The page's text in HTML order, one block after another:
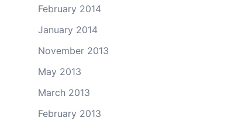
February 2014
January 2014
November 2013
May 2013
March 2013
February 2013